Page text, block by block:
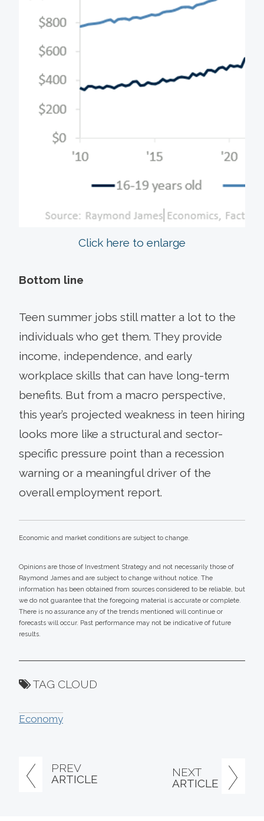
PREV
ARTICLE
NEXT
ARTICLE
Click here to enlarge
Bottom line
Teen summer jobs still matter a lot to the
individuals who get them. They provide
income, independence, and early
workplace skills that can have long-term
benefits. But from a macro perspective,
this year’s projected weakness in teen hiring
looks more like a structural and sector-
specific pressure point than a recession
warning or a meaningful driver of the
overall employment report.
Economic and market conditions are subject to change.
Opinions are those of Investment Strategy and not necessarily those of
Raymond James and are subject to change without notice. The
information has been obtained from sources considered to be reliable, but
we do not guarantee that the foregoing material is accurate or complete.
There is no assurance any of the trends mentioned will continue or
forecasts will occur. Past performance may not be indicative of future
results.
TAG CLOUD
Economy